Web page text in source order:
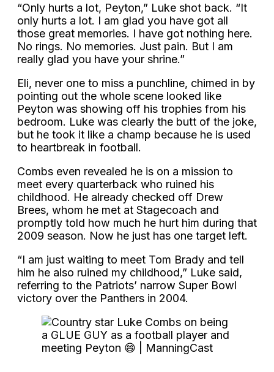
“Only hurts a lot, Peyton,” Luke shot back. “It
only hurts a lot. I am glad you have got all
those great memories. I have got nothing here.
No rings. No memories. Just pain. But I am
really glad you have your shrine.”
Eli, never one to miss a punchline, chimed in by
pointing out the whole scene looked like
Peyton was showing off his trophies from his
bedroom. Luke was clearly the butt of the joke,
but he took it like a champ because he is used
to heartbreak in football.
Combs even revealed he is on a mission to
meet every quarterback who ruined his
childhood. He already checked off Drew
Brees, whom he met at Stagecoach and
promptly told how much he hurt him during that
2009 season. Now he just has one target left.
“I am just waiting to meet Tom Brady and tell
him he also ruined my childhood,” Luke said,
referring to the Patriots’ narrow Super Bowl
victory over the Panthers in 2004.